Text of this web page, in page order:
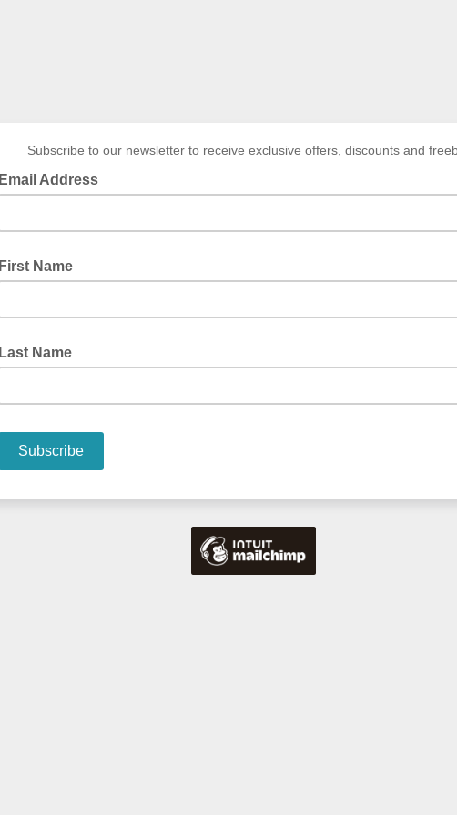
Subscribe to our newsletter to receive exclusive offers, discounts and
Email Address
First Name
Last Name